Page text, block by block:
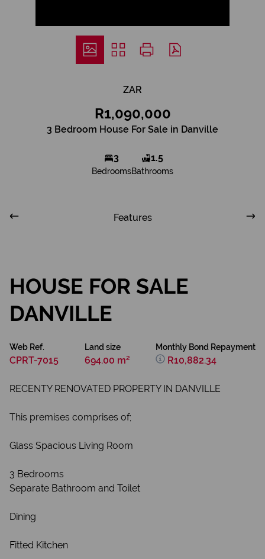
ZAR
R1,090,000
3 Bedroom House For Sale in Danville
3
Bedrooms
1.5
Bathrooms
Features
HOUSE FOR SALE
DANVILLE
Web Ref.
CPRT-7015
Land size
694.00 m²
Monthly Bond Repayment
R10,882.34
RECENTY RENOVATED PROPERTY IN DANVILLE
This premises comprises of;
Glass Spacious Living Room
3 Bedrooms
Separate Bathroom and Toilet
Dining
Fitted Kitchen